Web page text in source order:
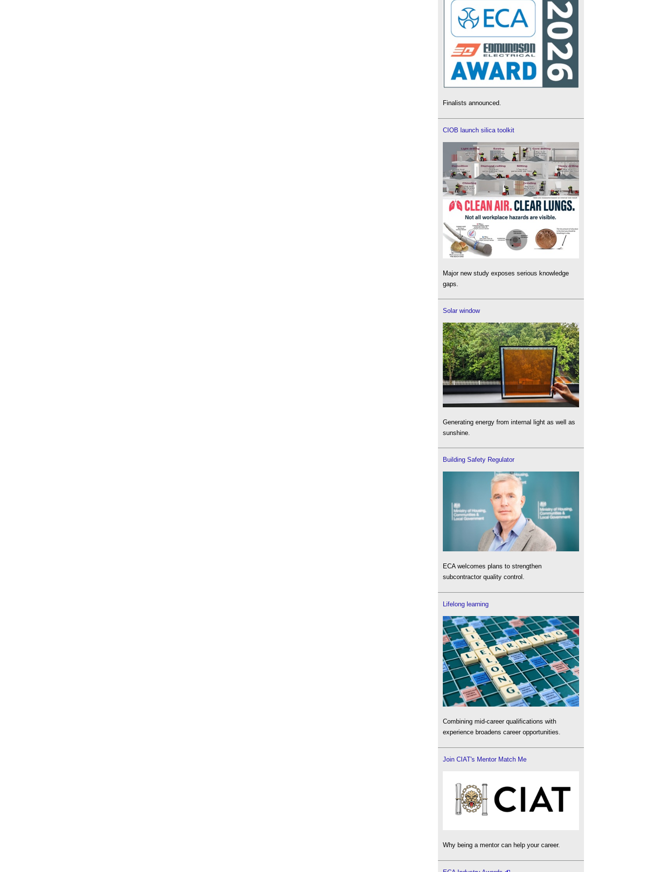
Finalists announced.
CIOB launch silica toolkit
Major new study exposes serious knowledge
gaps.
Solar window
Generating energy from internal light as well as
sunshine.
Building Safety Regulator
ECA welcomes plans to strengthen
subcontractor quality control.
Lifelong learning
Combining mid-career qualifications with
experience broadens career opportunities.
Join CIAT's Mentor Match Me
Why being a mentor can help your career.